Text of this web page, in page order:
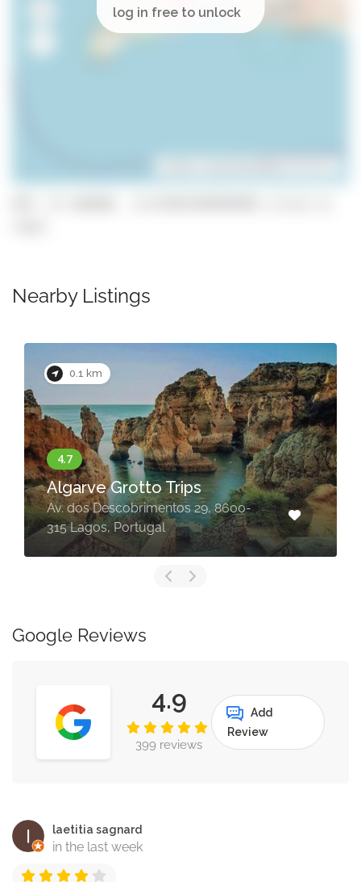
Nearby Listings
0.1 km
Algarve Grotto Trips
Av. dos Descobrimentos 29, 8600-
315 Lagos, Portugal
Google Reviews
4.9
399 reviews
Add
Review
laetitia sagnard
in the last week